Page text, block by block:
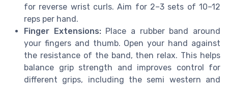
for reverse wrist curls. Aim for 2–3 sets of 10–12
reps per hand.
Finger Extensions:Place a rubber band around
your fingers and thumb. Open your hand against
the resistance of the band, then relax. This helps
balance grip strength and improves control for
different grips, including the semi western and